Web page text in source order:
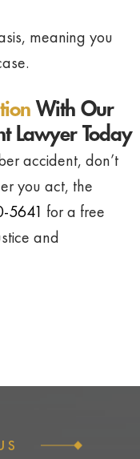
meaning you
With Our
Lawyer Today
accident, don’t
you act, the
5641 for a free
and